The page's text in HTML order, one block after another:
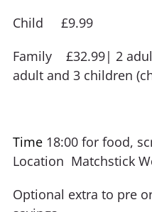
Child £9.99
Family £32.99| 2
adult and 3 children
Time 18:00 for food,
Location Matchstick
Optional extra to pre